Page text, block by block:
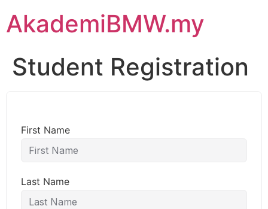
AkademiBMW.my
Student Registration
First Name
Last Name